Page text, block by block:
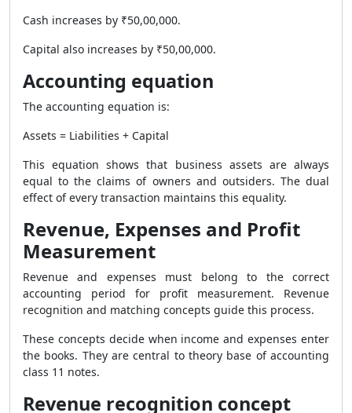
Cash increases by ₹50,00,000.
Capital also increases by ₹50,00,000.
Accounting equation
The accounting equation is:
Assets = Liabilities + Capital
This equation shows that business assets are always
equal to the claims of owners and outsiders. The dual
effect of every transaction maintains this equality.
Revenue, Expenses and Profit
Measurement
Revenue and expenses must belong to the correct
accounting period for profit measurement. Revenue
recognition and matching concepts guide this process.
These concepts decide when income and expenses enter
the books. They are central to theory base of accounting
class 11 notes.
Revenue recognition concept